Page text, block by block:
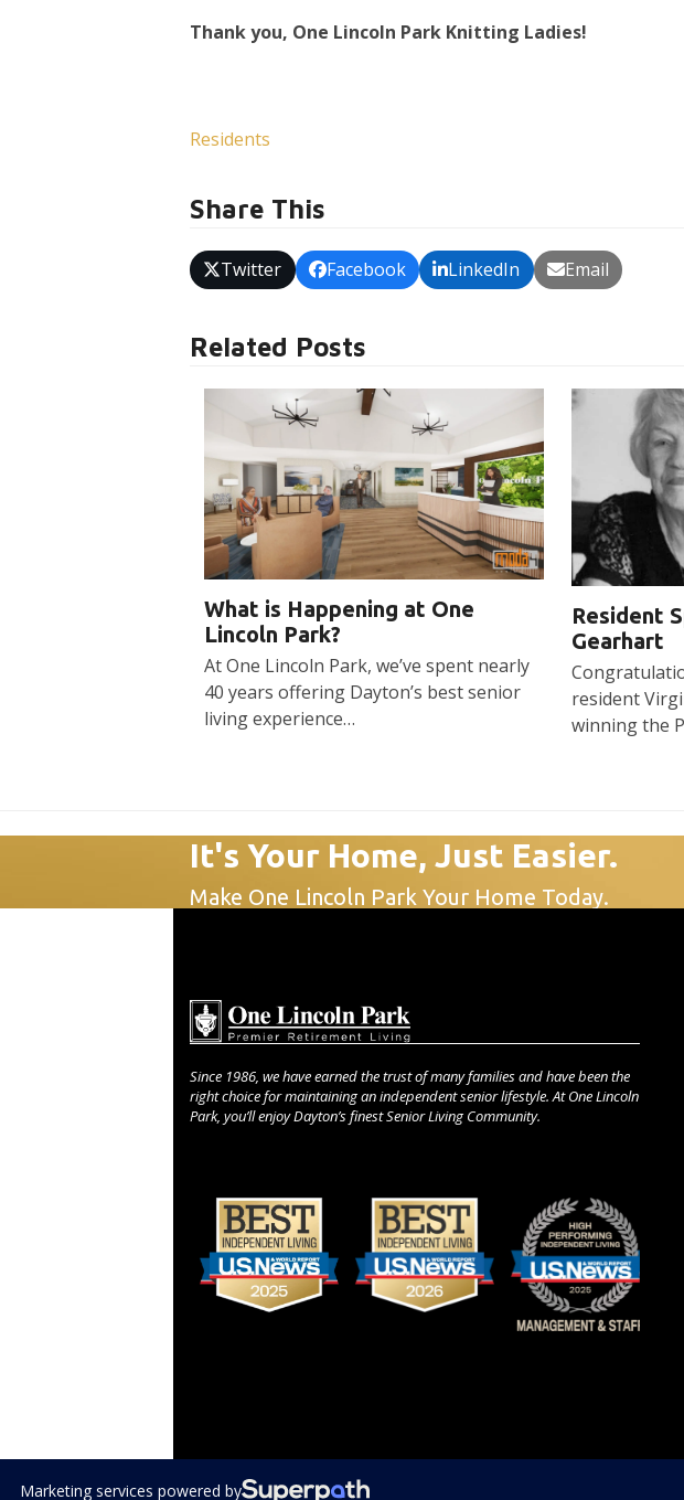
Thank you, One Lincoln Park Knitting Ladies!
Residents
Share This
Twitter Facebook LinkedIn Email
Related Posts
What is Happening at One
Lincoln Park?
At One Lincoln Park, we’ve spent nearly
40 years offering Dayton’s best senior
living experience…
Resident
Gearhart
resident
winning the
It's Your Home, Just Easier.
Make One Lincoln Park Your Home Today.
Since 1986, we have earned the trust of many families and have been the
right choice for maintaining an independent senior lifestyle. At One Lincoln
Park, you’ll enjoy Dayton’s finest Senior Living Community.
Use
left
and
right
navigation
Marketing services powered by